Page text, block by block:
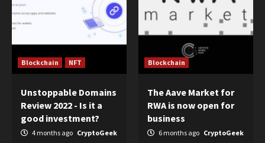
Blockchain NFT
Unstoppable Domains
Review 2022 - Is it a
good investment?
4 months ago CryptoGeek
Blockchain
The Aave Market for
RWA is now open for
business
6 months ago CryptoGeek